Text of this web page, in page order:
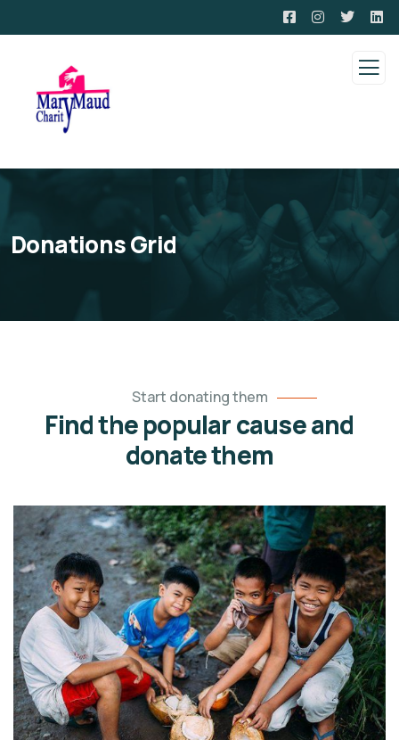
Donations Grid
Start donating them
Find the popular cause and
donate them